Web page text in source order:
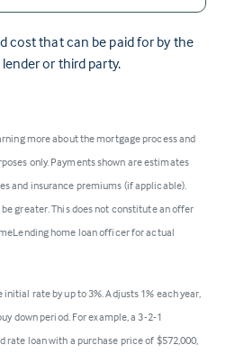
cost that can be paid for by the
lender or third party.
more about the mortgage process and
only. Payments shown are estimates
and insurance premiums (if applicable).
greater. This does not constitute an offer
home loan officer for actual
rate by up to 3%. Adjusts 1% each year,
down period. For example, a 3-2-1
rate loan with a purchase price of $572,000,